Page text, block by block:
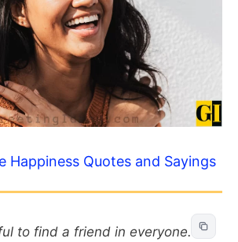
Happiness Quotes and Sayings
to find a friend in everyone.